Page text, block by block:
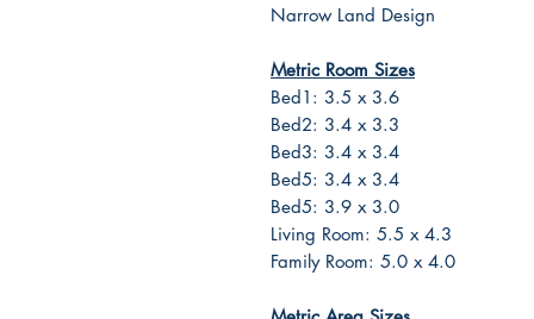
Narrow Land Design
Metric Room Sizes
Bed1: 3.5 x 3.6
Bed2: 3.4 x 3.3
Bed3: 3.4 x 3.4
Bed5: 3.4 x 3.4
Bed5: 3.9 x 3.0
Living Room: 5.5 x 4.3
Family Room: 5.0 x 4.0